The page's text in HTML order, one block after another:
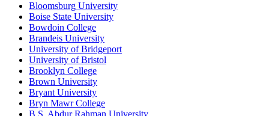
Bloomsburg University
Boise State University
Bowdoin College
Brandeis University
University of Bridgeport
University of Bristol
Brooklyn College
Brown University
Bryant University
Bryn Mawr College
B.S. Abdur Rahman University